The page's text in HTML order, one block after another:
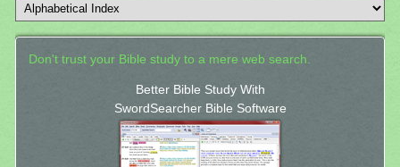
Don't trust your Bible study to a mere web search.
Better Bible Study With
SwordSearcher Bible Software